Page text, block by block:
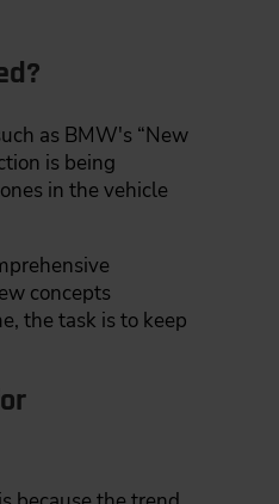
as BMW's “New
is being
in the vehicle
concepts
the task is to keep